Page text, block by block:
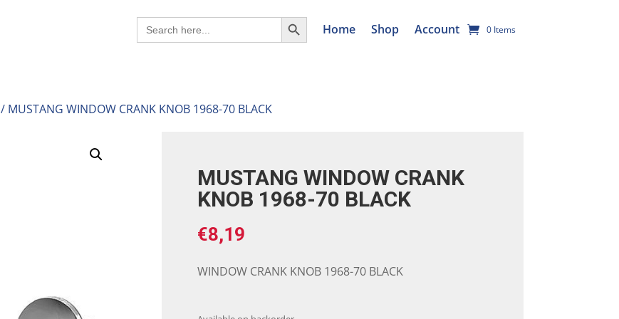
Search
for:
Search Button
Home Shop Account 0 Items
/ MUSTANG WINDOW CRANK KNOB 1968-70 BLACK
MUSTANG WINDOW CRANK
KNOB 1968-70 BLACK
€8,19
WINDOW CRANK KNOB 1968-70 BLACK